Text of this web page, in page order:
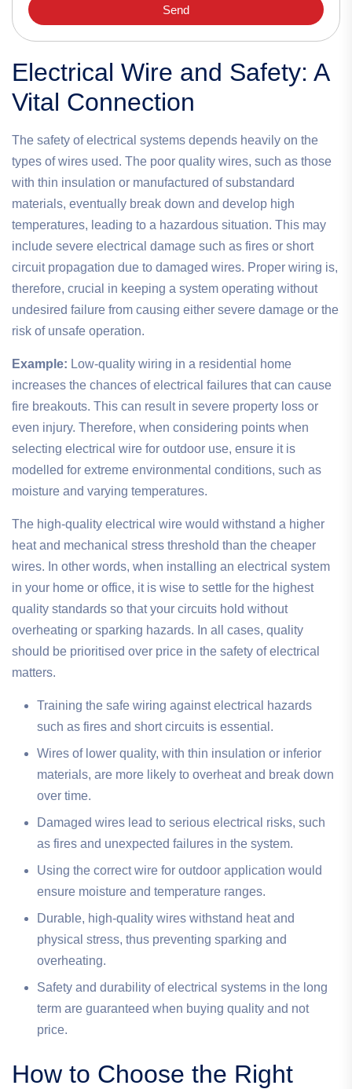
Send
Electrical Wire and Safety: A
Vital Connection
The safety of electrical systems depends heavily on the
types of wires used. The poor quality wires, such as those
with thin insulation or manufactured of substandard
materials, eventually break down and develop high
temperatures, leading to a hazardous situation. This may
include severe electrical damage such as fires or short
circuit propagation due to damaged wires. Proper wiring is,
therefore, crucial in keeping a system operating without
undesired failure from causing either severe damage or the
risk of unsafe operation.
Example: Low-quality wiring in a residential home
increases the chances of electrical failures that can cause
fire breakouts. This can result in severe property loss or
even injury. Therefore, when considering points when
selecting electrical wire for outdoor use, ensure it is
modelled for extreme environmental conditions, such as
moisture and varying temperatures.
The high-quality electrical wire would withstand a higher
heat and mechanical stress threshold than the cheaper
wires. In other words, when installing an electrical system
in your home or office, it is wise to settle for the highest
quality standards so that your circuits hold without
overheating or sparking hazards. In all cases, quality
should be prioritised over price in the safety of electrical
matters.
Training the safe wiring against electrical hazards
such as fires and short circuits is essential.
Wires of lower quality, with thin insulation or inferior
materials, are more likely to overheat and break down
over time.
Damaged wires lead to serious electrical risks, such
as fires and unexpected failures in the system.
Using the correct wire for outdoor application would
ensure moisture and temperature ranges.
Durable, high-quality wires withstand heat and
physical stress, thus preventing sparking and
overheating.
Safety and durability of electrical systems in the long
term are guaranteed when buying quality and not
price.
How to Choose the Right